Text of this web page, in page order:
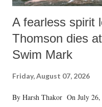
A fearless spirit
Thomson dies
Swim Mark
Friday, August 07, 2026
By Harsh Thakor On July 26,